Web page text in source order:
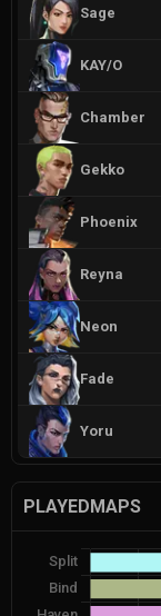
Sage
KAY/O
Chamber
Gekko
Phoenix
Reyna
Neon
Fade
Yoru
PLAYEDMAPS